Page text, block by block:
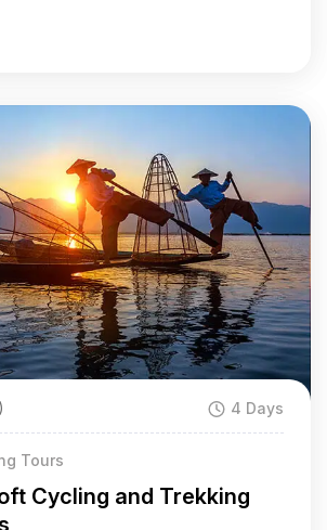
4 Days
Tours
Cycling and Trekking